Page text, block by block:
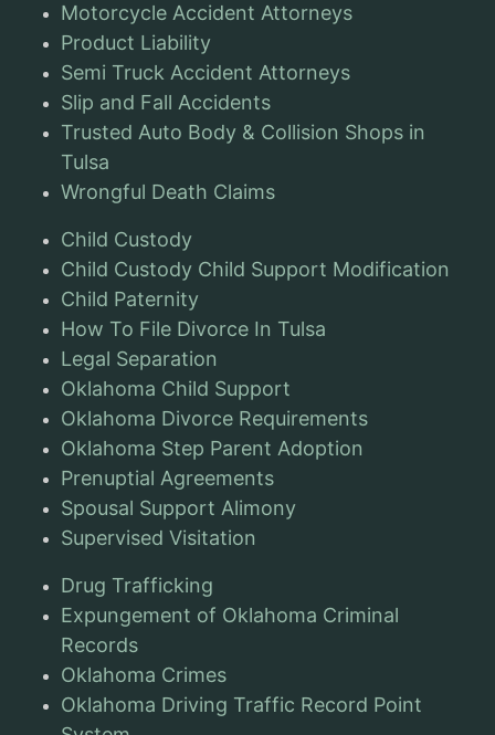
Motorcycle Accident Attorneys
Product Liability
Semi Truck Accident Attorneys
Slip and Fall Accidents
Trusted Auto Body & Collision Shops in
Tulsa
Wrongful Death Claims
Child Custody
Child Custody Child Support Modification
Child Paternity
How To File Divorce In Tulsa
Legal Separation
Oklahoma Child Support
Oklahoma Divorce Requirements
Oklahoma Step Parent Adoption
Prenuptial Agreements
Spousal Support Alimony
Supervised Visitation
Drug Trafficking
Expungement of Oklahoma Criminal
Records
Oklahoma Crimes
Oklahoma Driving Traffic Record Point